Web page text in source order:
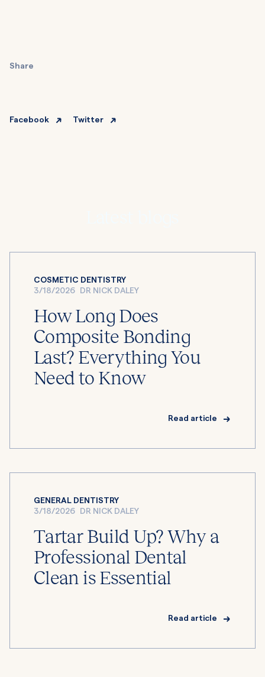
Share
Facebook Twitter
COSMETIC DENTISTRY
3/18/2026
DR NICK DALEY
How Long Does
Composite Bonding
Last? Everything You
Need to Know
Read article
GENERAL DENTISTRY
3/18/2026
DR NICK DALEY
Tartar Build Up? Why a
Professional Dental
Clean is Essential
Read article